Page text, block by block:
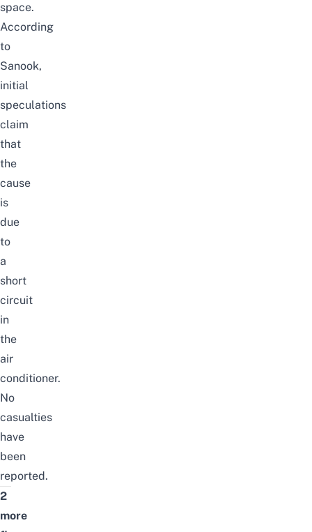
space.
According
to
Sanook,
initial
speculations
claim
that
the
cause
is
due
to
a
short
circuit
in
the
air
conditioner.
No
casualties
have
been
reported.
2
more